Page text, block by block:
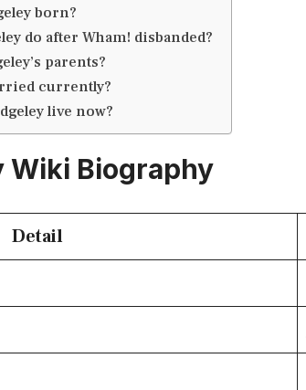
born?
do after Wham! disbanded?
parents?
currently?
live now?
Wiki Biography
Detail